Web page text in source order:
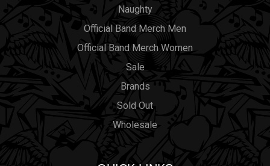
Naughty
Official Band Merch Men
Official Band Merch Women
Sale
Brands
Sold Out
Wholesale